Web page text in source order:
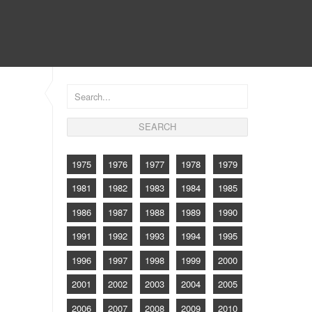
1975 1976 1977 1978
1979
1981
1982 1983 1984
1985
1986
1987 1988 1989
1990
1991
1992 1993 1994
1995
1996
1997 1998 1999
2000
2001
2002 2003 2004
2005
2006
2007 2008 2009
2010